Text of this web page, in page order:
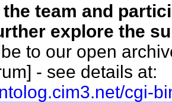
team and
explore the
to our open
- see details at:
cgi-